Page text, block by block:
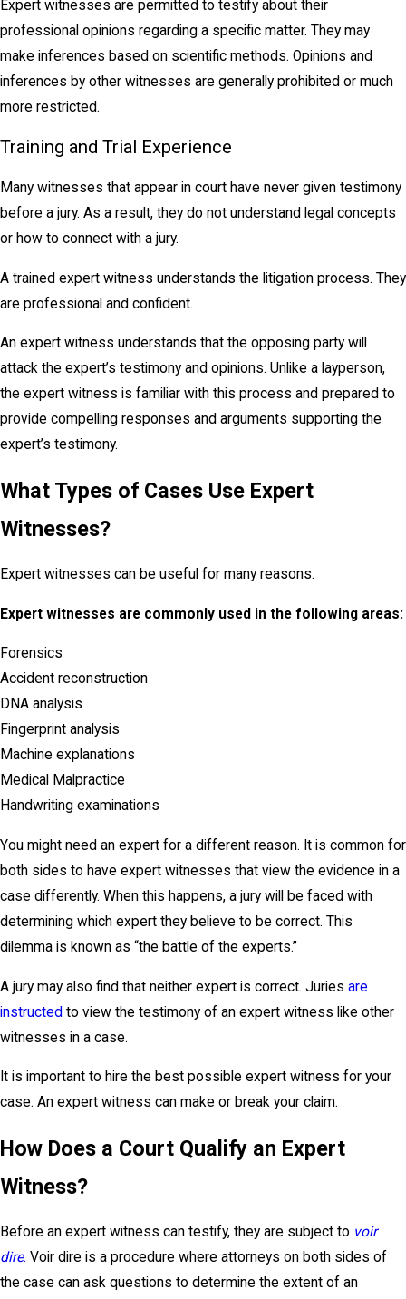
Expert witnesses are permitted to testify about their
professional opinions regarding a specific matter. They may
make inferences based on scientific methods. Opinions and
inferences by other witnesses are generally prohibited or much
more restricted.
Training and Trial Experience
Many witnesses that appear in court have never given testimony
before a jury. As a result, they do not understand legal concepts
or how to connect with a jury.
A trained expert witness understands the litigation process. They
are professional and confident.
An expert witness understands that the opposing party will
attack the expert’s testimony and opinions. Unlike a layperson,
the expert witness is familiar with this process and prepared to
provide compelling responses and arguments supporting the
expert’s testimony.
What Types of Cases Use Expert
Witnesses?
Expert witnesses can be useful for many reasons.
Expert witnesses are commonly used in the following areas:
Forensics
Accident reconstruction
DNA analysis
Fingerprint analysis
Machine explanations
Medical Malpractice
Handwriting examinations
You might need an expert for a different reason. It is common for
both sides to have expert witnesses that view the evidence in a
case differently. When this happens, a jury will be faced with
determining which expert they believe to be correct. This
dilemma is known as “the battle of the experts.”
A jury may also find that neither expert is correct. Juries are
instructed to view the testimony of an expert witness like other
witnesses in a case.
It is important to hire the best possible expert witness for your
case. An expert witness can make or break your claim.
How Does a Court Qualify an Expert
Witness?
Before an expert witness can testify, they are subject to voir
dire. Voir dire is a procedure where attorneys on both sides of
the case can ask questions to determine the extent of an